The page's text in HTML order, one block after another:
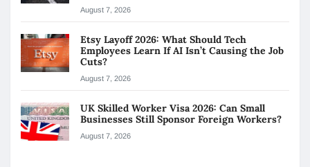
August 7, 2026
Etsy Layoff 2026: What Should Tech
Employees Learn If AI Isn’t Causing the Job
Cuts?
August 7, 2026
UK Skilled Worker Visa 2026: Can Small
Businesses Still Sponsor Foreign Workers?
August 7, 2026